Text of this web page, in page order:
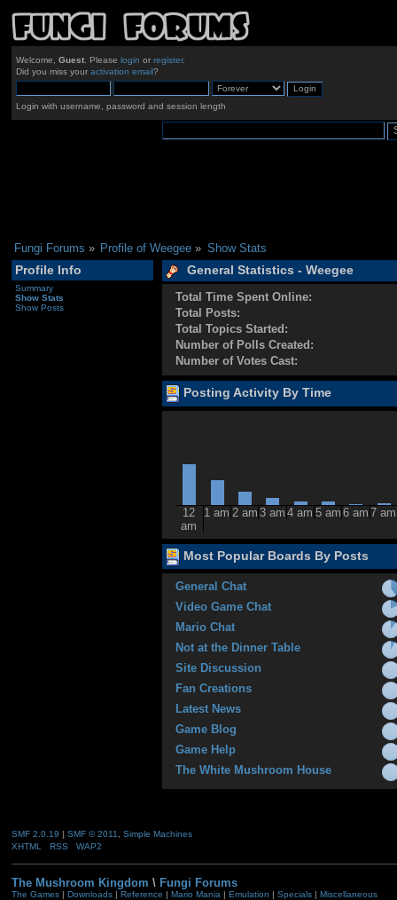
Welcome, Guest. Please login or register.
Did you miss your activation email?
Login with username, password and session length
Fungi Forums » Profile of Weegee » Show Stats
Profile Info
Summary
Show Stats
Show Posts
General Statistics - Weegee
Total Time Spent Online:
Total Posts:
Total Topics Started:
Number of Polls Created:
Number of Votes Cast:
Posting Activity By Time
12
am
1 am 2 am 3 am 4 am 5 am 6 am 7 am
Most Popular Boards By Posts
General Chat
Video Game Chat
Mario Chat
Not at the Dinner Table
Site Discussion
Fan Creations
Latest News
Game Blog
Game Help
The White Mushroom House
SMF 2.0.19 SMF © 2011, Simple Machines
XHTML
RSS WAP2
The Mushroom Kingdom \ Fungi Forums
The Games| Downloads| Reference | Mario Mania | Emulation | Specials| Miscellaneous